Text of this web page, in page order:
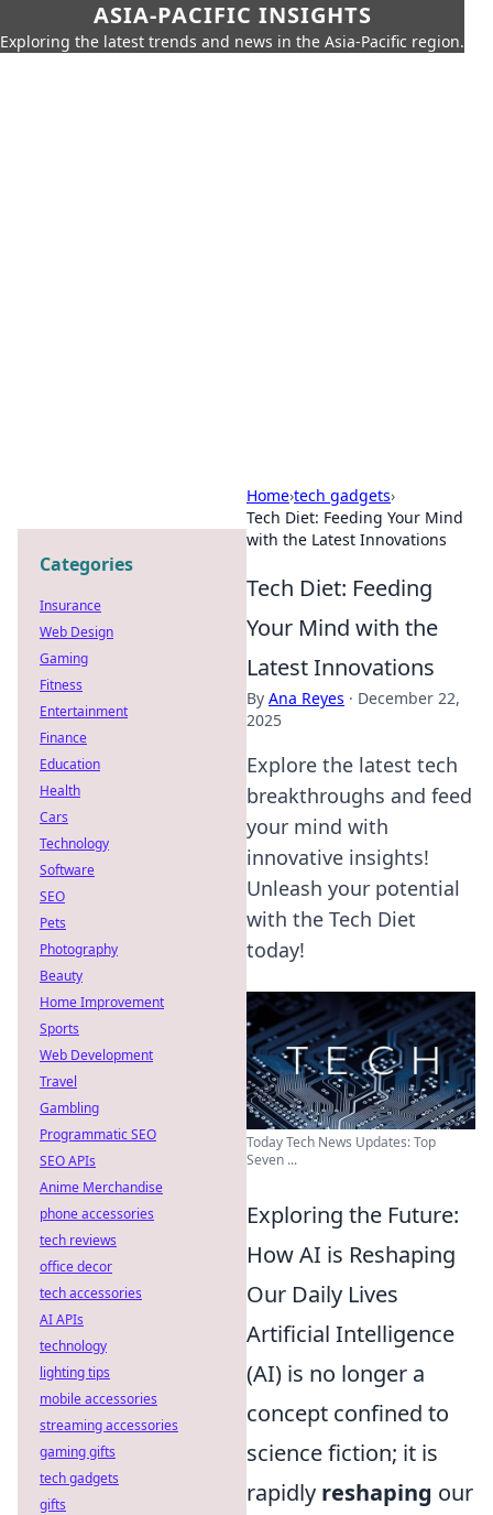
ASIA-PACIFIC INSIGHTS
Exploring the latest trends and news in the Asia-Pacific region.
Home›tech gadgets›
Tech Diet: Feeding Your Mind
with the Latest Innovations
Tech Diet: Feeding
Your Mind with the
Latest Innovations
By Ana Reyes · December 22,
2025
Explore the latest tech
breakthroughs and feed
your mind with
innovative insights!
Unleash your potential
with the Tech Diet
today!
Today Tech News Updates: Top
Seven ...
Exploring the Future:
How AI is Reshaping
Our Daily Lives
Artificial Intelligence
(AI) is no longer a
concept confined to
science fiction; it is
rapidly reshaping our
Categories
Insurance
Web Design
Gaming
Fitness
Entertainment
Finance
Education
Health
Cars
Technology
Software
SEO
Pets
Photography
Beauty
Home Improvement
Sports
Web Development
Travel
Gambling
Programmatic SEO
SEO APIs
Anime Merchandise
phone accessories
tech reviews
office decor
tech accessories
AI APIs
technology
lighting tips
mobile accessories
streaming accessories
gaming gifts
tech gadgets
gifts